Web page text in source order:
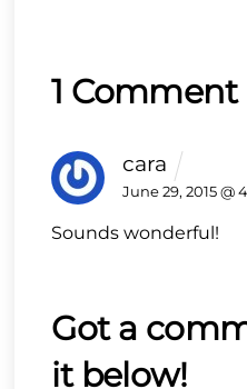
1 Comment
cara
June 29, 2015 @
Sounds wonderful!